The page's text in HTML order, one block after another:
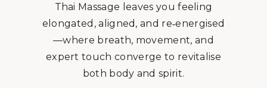
Thai Massage leaves you feeling
elongated, aligned, and re‑energised
—where breath, movement, and
expert touch converge to revitalise
both body and spirit.